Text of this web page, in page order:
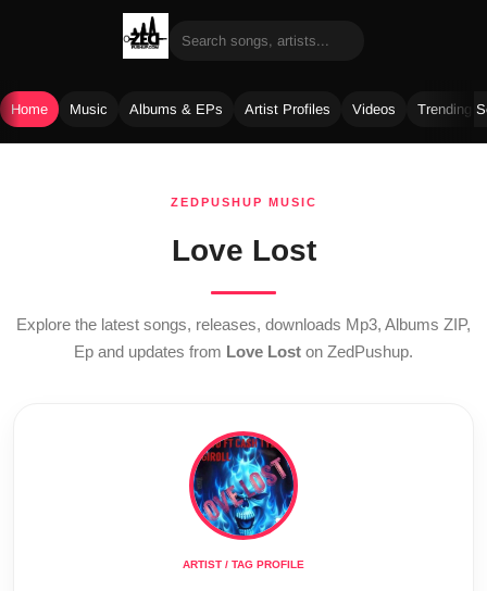
Home Music Albums & EPs Artist Profiles Videos Trending
ZEDPUSHUP MUSIC
Love Lost
Explore the latest songs, releases, downloads Mp3, Albums ZIP,
Ep and updates from Love Lost on ZedPushup.
ARTIST / TAG PROFILE